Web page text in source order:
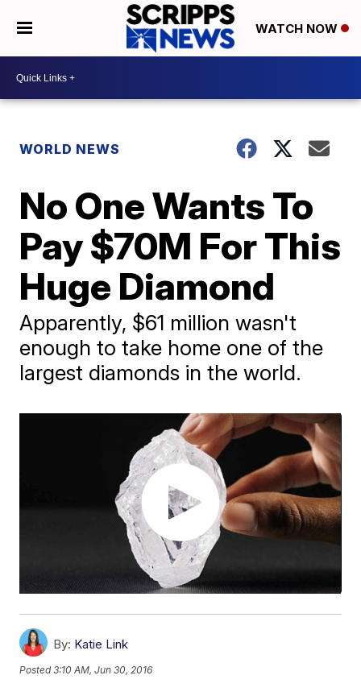
WATCH NOW
WORLD NEWS
No One Wants To
Pay $70M For This
Huge Diamond
Apparently, $61 million wasn't
enough to take home one of the
largest diamonds in the world.
By: Katie Link
Posted3:10 AM, Jun 30, 2016